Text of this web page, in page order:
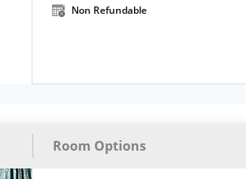
Non Refundable
Room Options